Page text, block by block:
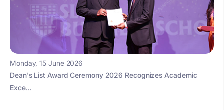
Monday, 15 June 2026
Dean's List Award Ceremony 2026 Recognizes Academic
Exce...